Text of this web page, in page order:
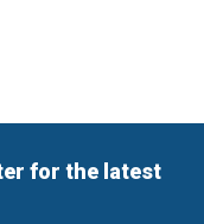
for the latest